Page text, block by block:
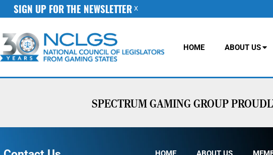
SIGN UP FOR THE NEWSLETTER X
HOME ABOUT US
SPECTRUM GAMING GROUP
HOME ABOUT US